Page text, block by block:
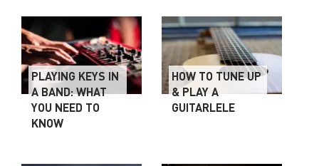
PLAYING KEYS IN
A BAND: WHAT
YOU NEED TO
KNOW
HOW TO TUNE UP
& PLAY A
GUITARLELE